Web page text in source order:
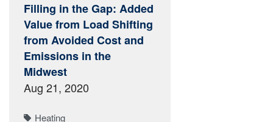
Filling in the Gap: Added
Value from Load Shifting
from Avoided Cost and
Emissions in the
Midwest
Aug 21, 2020
Heating